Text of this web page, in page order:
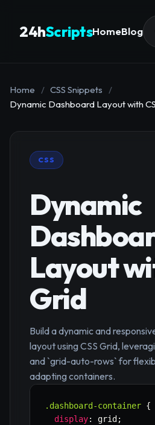
24hScriptsHomeBlog
Home / CSS Snippets
/
Dynamic Dashboard Layout with
CSS
Dynamic
Layout
Grid
Build a dynamic and
layout using CSS Grid,
and `grid-auto-rows` for
adapting containers.
.dashboard-container {
display: grid ;